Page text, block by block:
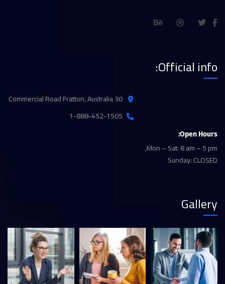
Official info:
30 Commercial Road Fratton, Australia
1-888-452-1505
Open Hours:
Mon – Sat: 8 am – 5 pm,
Sunday: CLOSED
Gallery